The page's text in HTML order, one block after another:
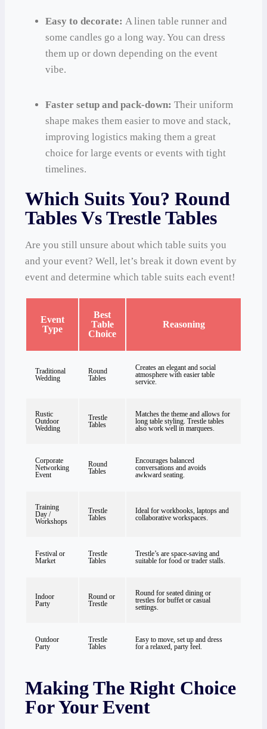
Easy to decorate: A linen table runner and
some candles go a long way. You can dress
them up or down depending on the event
vibe.
Faster setup and pack-down: Their uniform
shape makes them easier to move and stack,
improving logistics making them a great
choice for large events or events with tight
timelines.
Which Suits You? Round
Tables Vs Trestle Tables
Are you still unsure about which table suits you
and your event? Well, let’s break it down event by
event and determine which table suits each event!
Event
Type
Best
Table
Choice
Reasoning
Traditional
Wedding
Round
Tables
Creates an elegant and social
atmosphere with easier table
service.
Rustic
Outdoor
Wedding
Trestle
Tables
Matches the theme and allows for
long table styling. Trestle tables
also work well in marquees.
Corporate
Networking
Event
Round
Tables
Encourages balanced
conversations and avoids
awkward seating.
Training
Day /
Workshops
Trestle
Tables
Ideal for workbooks, laptops and
collaborative workspaces.
Festival or
Market
Trestle
Tables
Trestle’s are space-saving and
suitable for food or trader stalls.
Indoor
Party
Round or
Trestle
Round for seated dining or
trestles for buffet or casual
settings.
Outdoor
Party
Trestle
Tables
Easy to move, set up and dress
for a relaxed, party feel.
Making The Right Choice
For Your Event